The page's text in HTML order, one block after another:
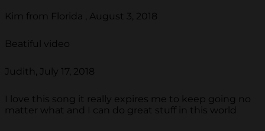
Kim from Florida , August 3, 2018
Beatiful video
Judith, July 17, 2018
I love this song it really expires me to keep going no
matter what and I can do great stuff in this world